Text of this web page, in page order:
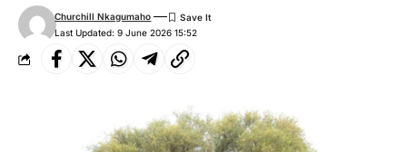
Last Updated: 9 June 2026 15:52
Churchill Nkagumaho